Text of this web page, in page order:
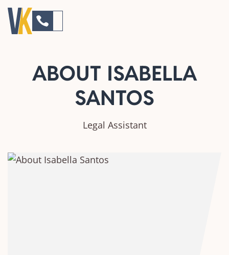
ABOUT ISABELLA
SANTOS
Legal Assistant